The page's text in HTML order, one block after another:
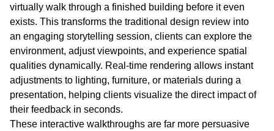
virtually walk through a finished building before it even
exists. This transforms the traditional design review into
an engaging storytelling session, clients can explore the
environment, adjust viewpoints, and experience spatial
qualities dynamically. Real-time rendering allows instant
adjustments to lighting, furniture, or materials during a
presentation, helping clients visualize the direct impact of
their feedback in seconds.
These interactive walkthroughs are far more persuasive